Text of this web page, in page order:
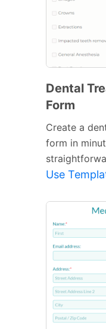
Dental
Form
Create a
form in
Use